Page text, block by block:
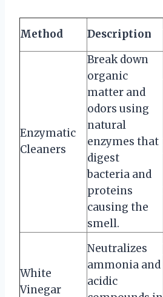
Method Description
Enzymatic
Cleaners
Break down
organic
matter and
odors using
natural
enzymes that
digest
bacteria and
proteins
causing the
smell.
White
Vinegar
Neutralizes
ammonia and
acidic